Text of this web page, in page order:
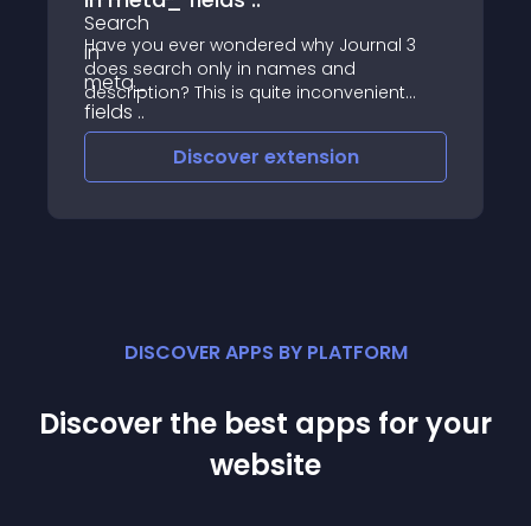
Have you ever wondered why Journal 3
does search only in names and
description? This is quite inconvenient
when it comes to users so we made a
short patch OCMOD for version 3x and
Journal 3x that will extend Journal 3 search
and find your str
Discover extension
DISCOVER APPS BY PLATFORM
Discover the best apps for your
website